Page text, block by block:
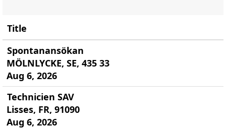
Title
Spontanansökan
MÖLNLYCKE, SE, 435 33
Aug 6, 2026
Technicien SAV
Lisses, FR, 91090
Aug 6, 2026